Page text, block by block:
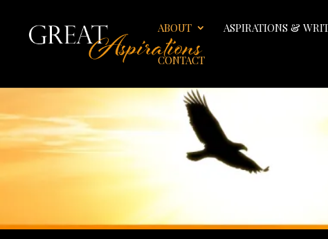
ABOUT ASPIRATIONS &
CONTACT